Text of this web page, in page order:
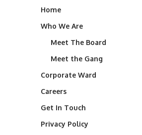
Home
Who We Are
Meet The Board
Meet the Gang
Corporate Ward
Careers
Get In Touch
Privacy Policy